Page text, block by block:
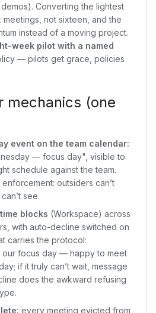
Converting the lightest
meetings, not sixteen, and the
instead of a moving project.
week pilot with a named
— pilots get grace, policies
mechanics (one
event on the team calendar:
— focus day", visible to
schedule against the team.
outsiders can’t
see.
blocks (Workspace) across
with auto-decline switched on
carries the protocol:
our focus day — happy to meet
if it truly can’t wait, message
does the awkward refusing
every meeting evicted from